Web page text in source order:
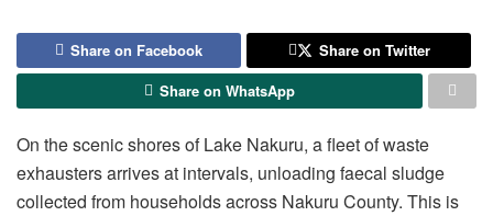
Share on Facebook
Share on Twitter
Share on WhatsApp
On the scenic shores of Lake Nakuru, a fleet of waste
exhausters arrives at intervals, unloading faecal sludge
collected from households across Nakuru County. This is